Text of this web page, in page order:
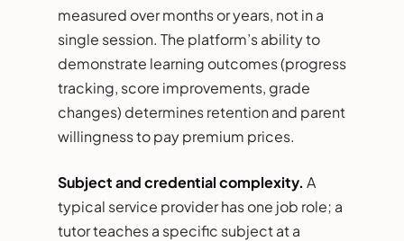
measured over months or years, not in a
single session. The platform’s ability to
demonstrate learning outcomes (progress
tracking, score improvements, grade
changes) determines retention and parent
willingness to pay premium prices.
Subject and credential complexity. A
typical service provider has one job role; a
tutor teaches a specific subject at a